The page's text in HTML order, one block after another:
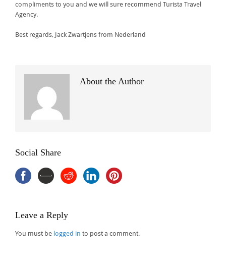
compliments to you and we will sure recommend Turista Travel
Agency.
Best regards, Jack Zwartjens from Nederland
About the Author
Social Share
Leave a Reply
You must be logged in to post a comment.